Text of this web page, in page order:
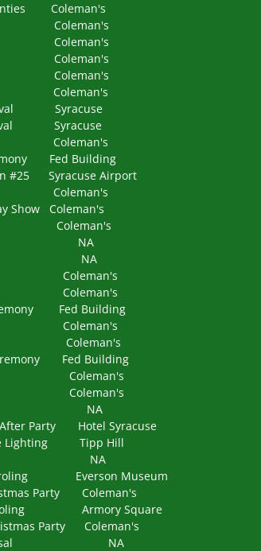
Coleman's
Coleman's
Coleman's
Coleman's
Coleman's
Coleman's
Syracuse
Syracuse
Coleman's
Fed Building
Syracuse Airport
Coleman's
Coleman's
Coleman's
Tour NA
Tour NA
Coleman's
Coleman's
Fed Building
Coleman's
Coleman's
Fed Building
Coleman's
Coleman's
NA
Hotel Syracuse
Tipp Hill
NA
Everson Museum
Party Coleman's
Armory Square
Party Coleman's
NA